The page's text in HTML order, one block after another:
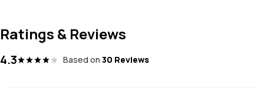
Ratings & Reviews
4.3 Based on 30 Reviews